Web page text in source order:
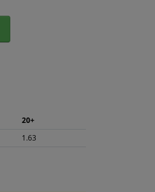
20+
1.63